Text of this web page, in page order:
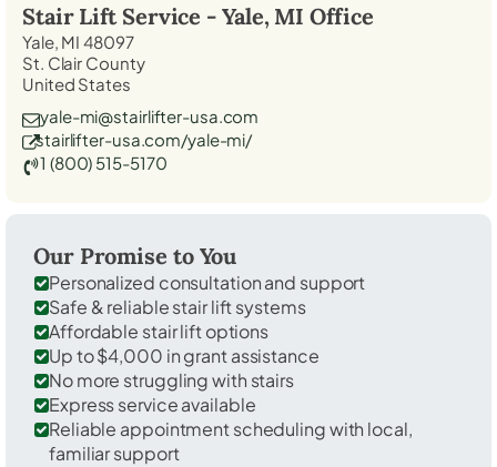
Stair Lift Service - Yale, MI Office
Yale, MI 48097
St. Clair County
United States
yale-mi@stairlifter-usa.com
stairlifter-usa.com/yale-mi/
1 (800) 515-5170
Our Promise to You
Personalized consultation and support
Safe & reliable stair lift systems
Affordable stair lift options
Up to $4,000 in grant assistance
No more struggling with stairs
Express service available
Reliable appointment scheduling with local,
familiar support